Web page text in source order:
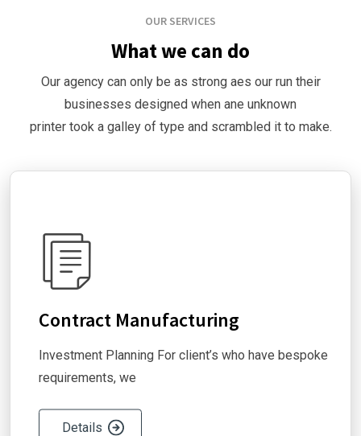
OUR SERVICES
What we can do
Our agency can only be as strong aes our run their
businesses designed when ane unknown
printer took a galley of type and scrambled it to make.
Contract Manufacturing
Investment Planning For client’s who have bespoke
requirements, we
Details